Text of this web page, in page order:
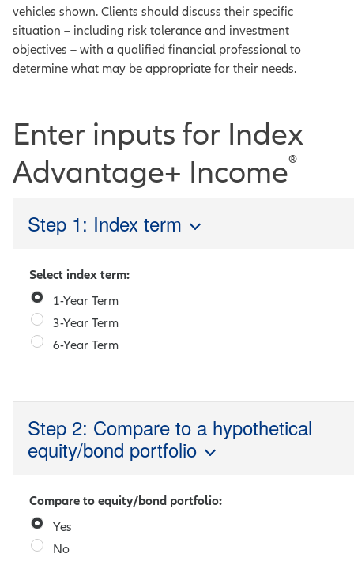
vehicles shown. Clients should discuss their specific
situation – including risk tolerance and investment
objectives – with a qualified financial professional to
determine what may be appropriate for their needs.
Enter inputs for Index
Advantage+ Income®
Step 1: Index term
Select index term:
1-Year Term
3-Year Term
6-Year Term
Step 2: Compare to a hypothetical
equity/bond portfolio
Compare to equity/bond portfolio:
Yes
No